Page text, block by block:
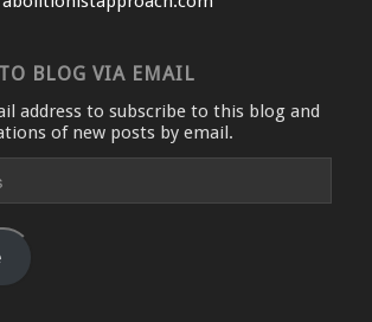
BLOG VIA EMAIL
address to subscribe to this blog and
of new posts by email.